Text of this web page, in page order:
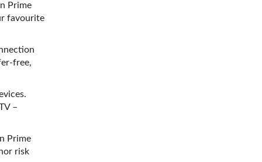
Prime
favourite
free,
–
Prime
risk